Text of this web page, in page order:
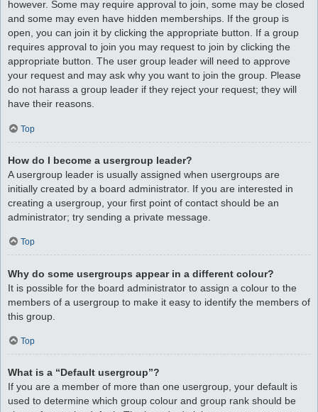
however. Some may require approval to join, some may be closed
and some may even have hidden memberships. If the group is
open, you can join it by clicking the appropriate button. If a group
requires approval to join you may request to join by clicking the
appropriate button. The user group leader will need to approve
your request and may ask why you want to join the group. Please
do not harass a group leader if they reject your request; they will
have their reasons.
Top
How do I become a usergroup leader?
A usergroup leader is usually assigned when usergroups are
initially created by a board administrator. If you are interested in
creating a usergroup, your first point of contact should be an
administrator; try sending a private message.
Top
Why do some usergroups appear in a different colour?
It is possible for the board administrator to assign a colour to the
members of a usergroup to make it easy to identify the members of
this group.
Top
What is a “Default usergroup”?
If you are a member of more than one usergroup, your default is
used to determine which group colour and group rank should be